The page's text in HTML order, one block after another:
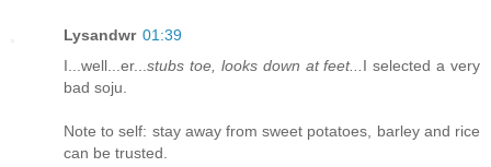
Lysandwr 01:39
I...well...er... stubs toe, looks down at feet... I selected a very
bad soju.
Note to self: stay away from sweet potatoes, barley and rice
can be trusted.